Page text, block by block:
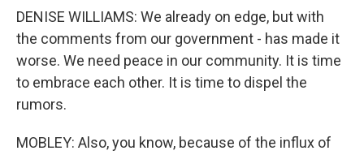
DENISE WILLIAMS: We already on edge, but with
the comments from our government - has made it
worse. We need peace in our community. It is time
to embrace each other. It is time to dispel the
rumors.
MOBLEY: Also, you know, because of the influx of